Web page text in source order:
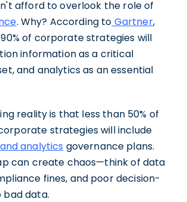
afford to overlook the role of
. Why? According to Gartner,
of corporate strategies will
information as a critical
and analytics as an essential
reality is that less than 50% of
strategies will include
analytics governance plans.
can create chaos—think of data
fines, and poor decision-
bad data.